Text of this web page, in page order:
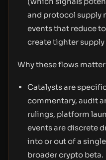
and protocol supply
events that reduce
create tighter
Why these flows matter
Catalysts are
commentary, audit
rulings, platform
events are discrete
into or out of a
broader crypto beta.